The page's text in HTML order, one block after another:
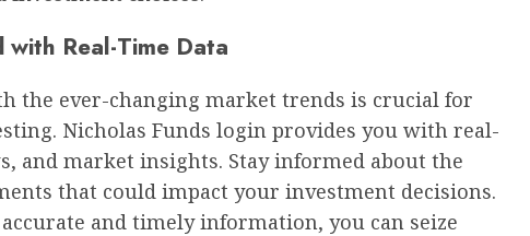
with Real-Time Data
the ever-changing market trends is crucial for
Nicholas Funds login provides you with real-
and market insights. Stay informed about the
that could impact your investment decisions.
and timely information, you can seize